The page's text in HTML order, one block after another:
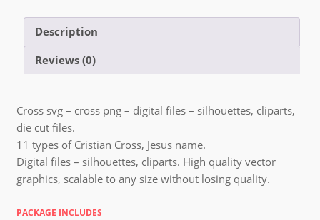
Description
Reviews (0)
Cross svg – cross png – digital files – silhouettes, cliparts,
die cut files.
11 types of Cristian Cross, Jesus name.
Digital files – silhouettes, cliparts. High quality vector
graphics, scalable to any size without losing quality.
PACKAGE INCLUDES